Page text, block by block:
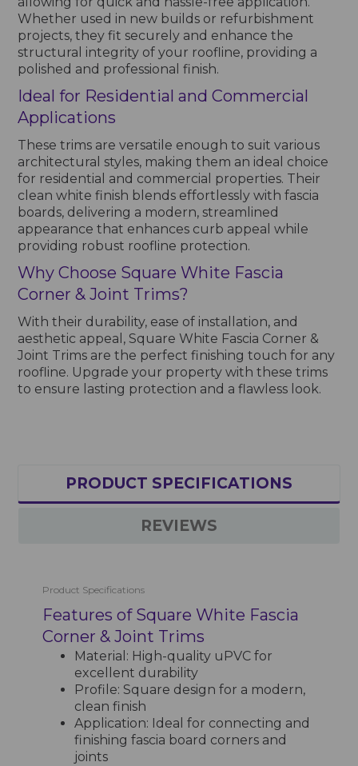
Whether used in new builds or refurbishment
projects, they fit securely and enhance the
structural integrity of your roofline, providing a
polished and professional finish.
Ideal for Residential and Commercial
Applications
These trims are versatile enough to suit various
architectural styles, making them an ideal choice
for residential and commercial properties. Their
clean white finish blends effortlessly with fascia
boards, delivering a modern, streamlined
appearance that enhances curb appeal while
providing robust roofline protection.
Why Choose Square White Fascia
Corner & Joint Trims?
With their durability, ease of installation, and
aesthetic appeal, Square White Fascia Corner &
Joint Trims are the perfect finishing touch for any
roofline. Upgrade your property with these trims
to ensure lasting protection and a flawless look.
PRODUCT SPECIFICATIONS
REVIEWS
Product Specifications
Features of Square White Fascia
Corner & Joint Trims
Material: High-quality uPVC for
excellent durability
Profile: Square design for a modern,
clean finish
Application: Ideal for connecting and
finishing fascia board corners and
joints